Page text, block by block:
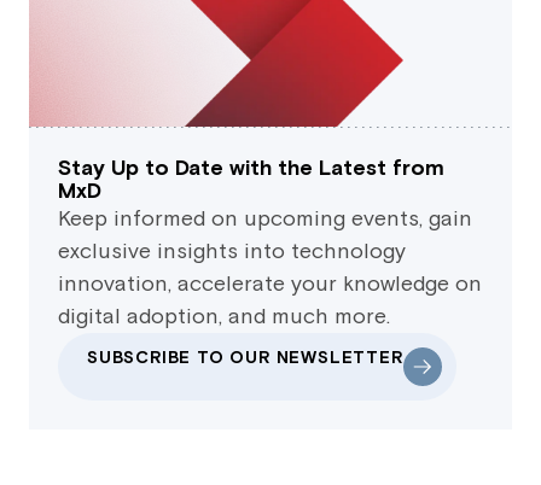
Stay Up to Date with the Latest from
MxD
Keep informed on upcoming events, gain
exclusive insights into technology
innovation, accelerate your knowledge on
digital adoption, and much more.
SUBSCRIBE TO OUR NEWSLETTER